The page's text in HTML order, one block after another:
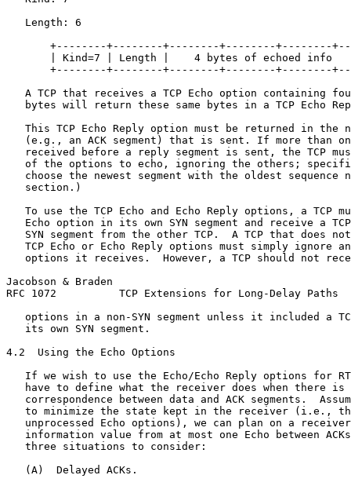
   Length: 6
+--------+--------+--------+--------+--------
| Kind=7 | Length |    4 bytes of echoed info
+--------+--------+--------+--------+--------
A TCP that receives a TCP Echo option containing
bytes will return these same bytes in a TCP Echo
This TCP Echo Reply option must be returned in the
(e.g., an ACK segment) that is sent. If more than
received before a reply segment is sent, the TCP
of the options to echo, ignoring the others;
choose the newest segment with the oldest sequence
   section.)
To use the TCP Echo and Echo Reply options, a TCP
Echo option in its own SYN segment and receive a
SYN segment from the other TCP.  A TCP that does
TCP Echo or Echo Reply options must simply ignore
options it receives.  However, a TCP should not
Jacobson & Braden
RFC 1072          TCP Extensions for Long-Delay Paths
options in a non-SYN segment unless it included a
   its own SYN segment.
4.2  Using the Echo Options
If we wish to use the Echo/Echo Reply options for
have to define what the receiver does when there is
correspondence between data and ACK segments.
to minimize the state kept in the receiver (i.e.,
unprocessed Echo options), we can plan on a
information value from at most one Echo between
   three situations to consider:
   (A)  Delayed ACKs.